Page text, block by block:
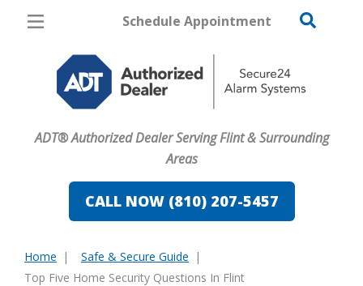
Schedule Appointment
ADT® Authorized Dealer Serving Flint & Surrounding
Areas
CALL NOW (810) 207-5457
Pricing
Home Security
Home Automation
Fire & Safety
Safe & Secure Guide
Home
Safe & Secure Guide
Top Five Home Security Questions In Flint